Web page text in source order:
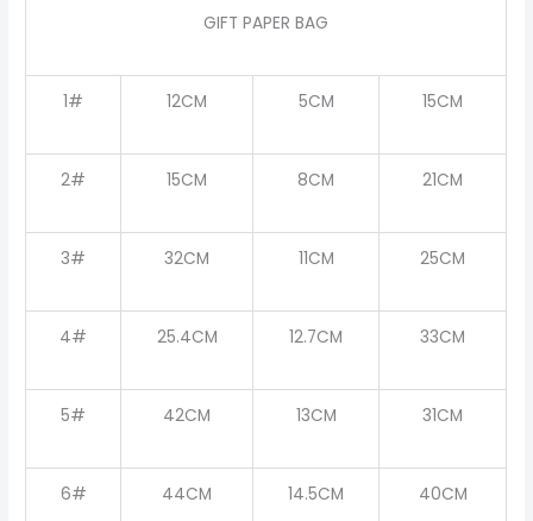
GIFT PAPER BAG
1# 12CM 5CM 15CM
2# 15CM 8CM 21CM
3# 32CM 11CM 25CM
4# 25.4CM 12.7CM 33CM
5# 42CM 13CM 31CM
6# 44CM 14.5CM 40CM